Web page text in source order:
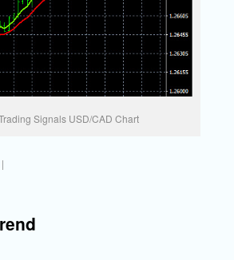
Signals USD/CAD Chart
|